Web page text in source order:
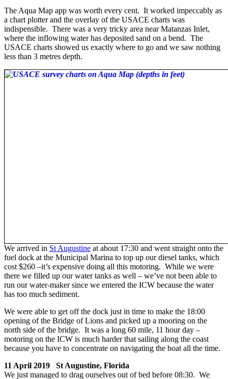
The Aqua Map app was worth every cent. It worked impeccably as
a chart plotter and the overlay of the USACE charts was
indispensible. There was a very tricky area near Matanzas Inlet,
where the inflowing water has deposited sand on a bend. The
USACE charts showed us exactly where to go and we saw nothing
less than 3 metres depth.
We arrived in St Augustine at about 17:30 and went straight onto the
fuel dock at the Municipal Marina to top up our diesel tanks, which
cost $260 –it’s expensive doing all this motoring. While we were
there we filled up our water tanks as well – we’ve not been able to
run our water-maker since we entered the ICW because the water
has too much sediment.
We were able to get off the dock just in time to make the 18:00
opening of the Bridge of Lions and picked up a mooring on the
north side of the bridge. It was a long 60 mile, 11 hour day –
motoring on the ICW is much harder that sailing along the coast
because you have to concentrate on navigating the boat all the time.
11 April 2019 St Augustine, Florida
We just managed to drag ourselves out of bed before 08:30. We